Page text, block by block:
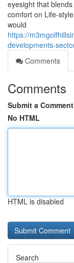
eyesight that
comfort on Life-
would
https://
developments-
Comments
Comments
Submit a Comment
No HTML
HTML is disabled
Search